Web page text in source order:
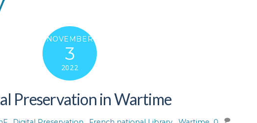
NOVEMBER
3
2022
Preservation in Wartime